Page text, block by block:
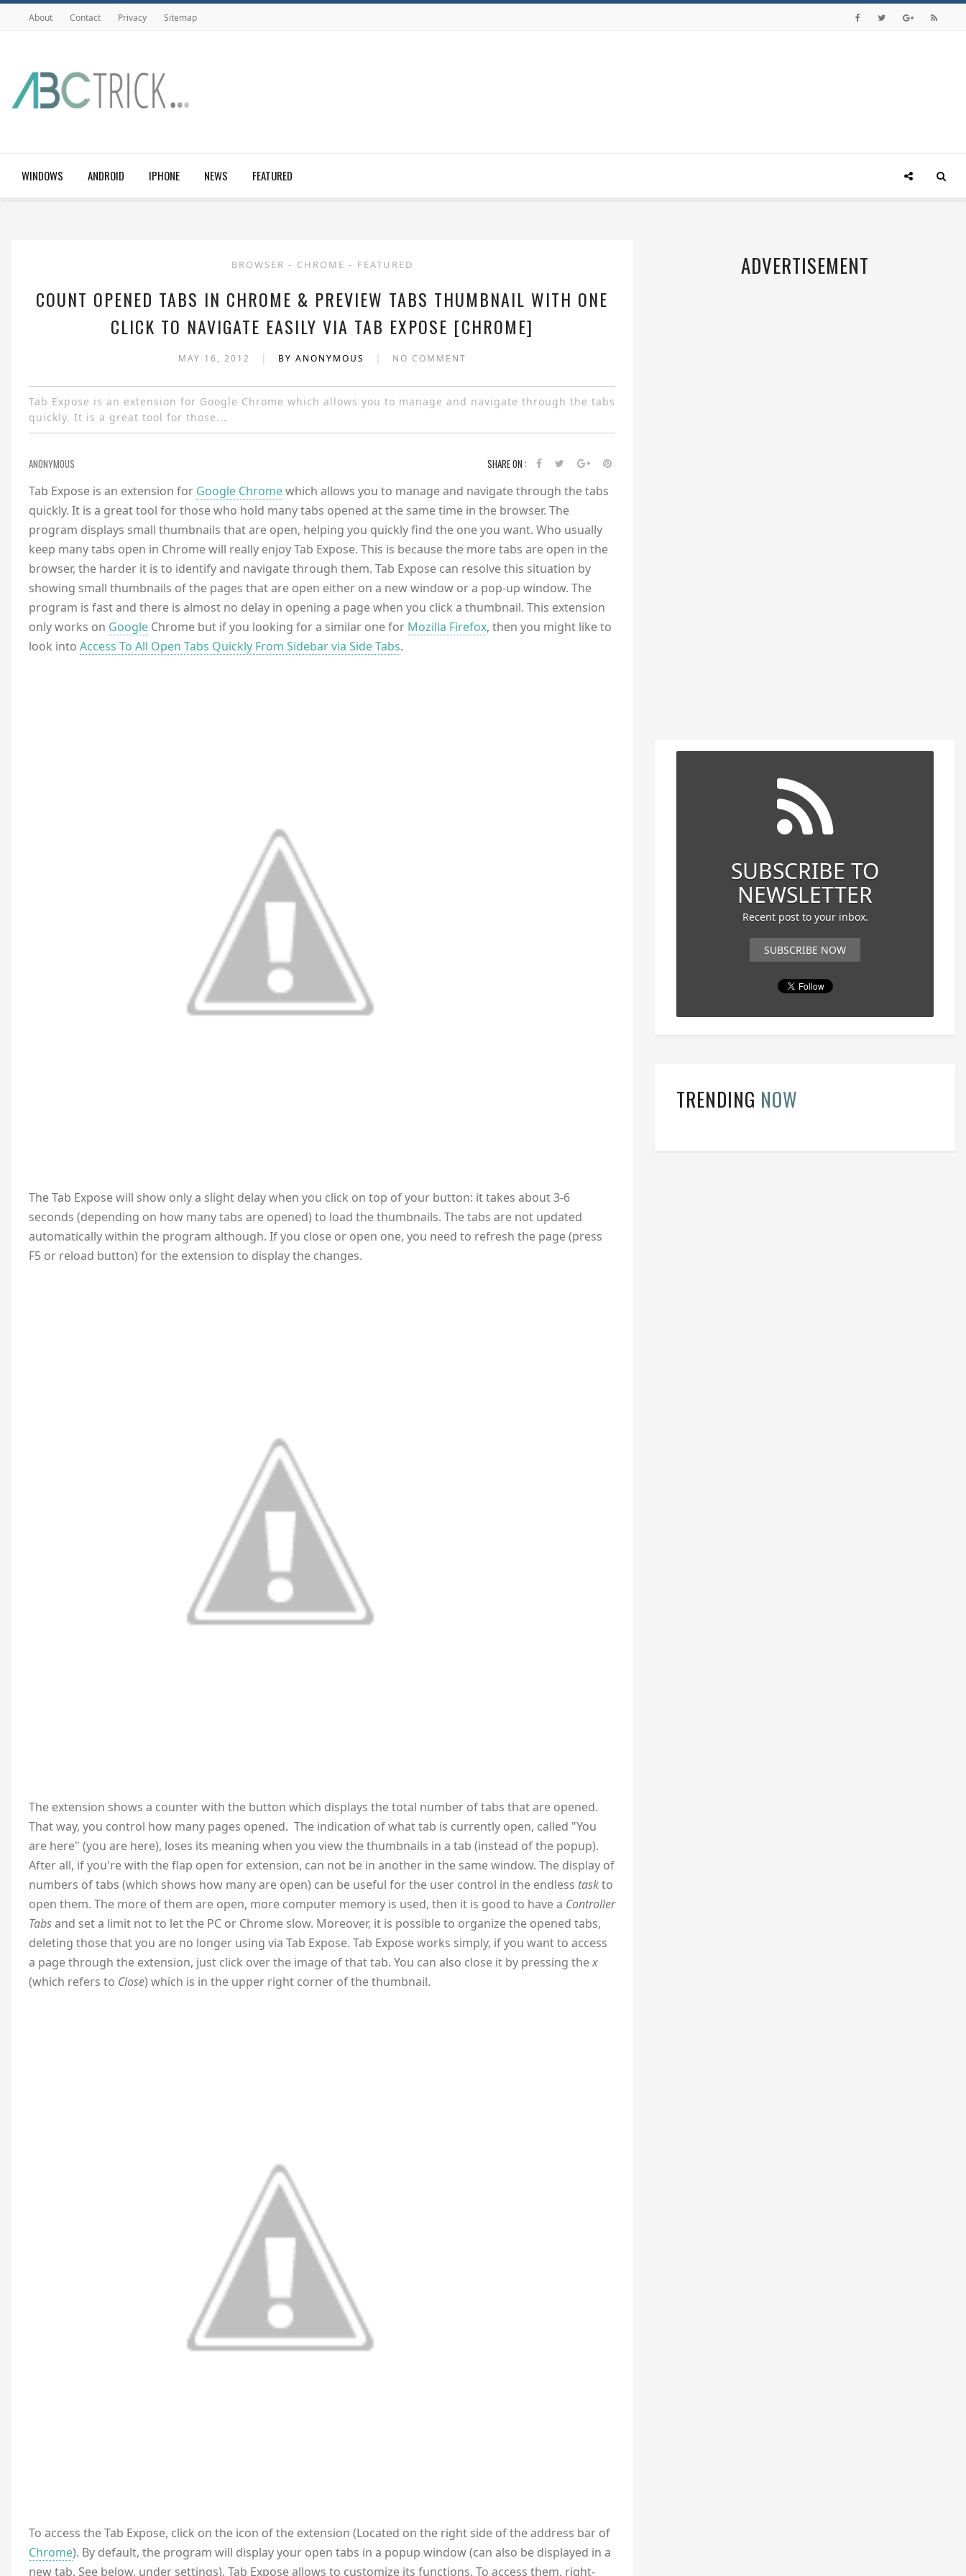
About Contact Privacy Sitemap
WINDOWS ANDROID IPHONE NEWS FEATURED
BROWSER - CHROME - FEATURED
COUNT OPENED TABS IN CHROME & PREVIEW TABS THUMBNAIL WITH ONE
CLICK TO NAVIGATE EASILY VIA TAB EXPOSE [CHROME]
MAY 16, 2012 | BY ANONYMOUS | NO COMMENT
Tab Expose is an extension for Google Chrome which allows you to manage and navigate through the tabs
quickly. It is a great tool for those...
ANONYMOUS SHARE ON :
Tab Expose is an extension for Google Chromewhich allows you to manage and navigate through the tabs
quickly. It is a great tool for those who hold many tabs opened at the same time in the browser. The
program displays small thumbnails that are open, helping you quickly find the one you want. Who usually
keep many tabs open in Chrome will really enjoy Tab Expose. This is because the more tabs are open in the
browser, the harder it is to identify and navigate through them. Tab Expose can resolve this situation by
showing small thumbnails of the pages that are open either on a new window or a pop-up window. The
program is fast and there is almost no delay in opening a page when you click a thumbnail. This extension
only works on Google Chrome but if you looking for a similar one for Mozilla Firefox, then you might like to
look into Access To All Open Tabs Quickly From Sidebar via Side Tabs.
The Tab Expose will show only a slight delay when you click on top of your button: it takes about 3-6
seconds (depending on how many tabs are opened) to load the thumbnails. The tabs are not updated
automatically within the program although. If you close or open one, you need to refresh the page (press
F5 or reload button) for the extension to display the changes.
The extension shows a counter with the button which displays the total number of tabs that are opened.
That way, you control how many pages opened. The indication of what tab is currently open, called "You
are here" (you are here), loses its meaning when you view the thumbnails in a tab (instead of the popup).
After all, if you're with the flap open for extension, can not be in another in the same window. The display of
numbers of tabs (which shows how many are open) can be useful for the user control in the endless taskto
open them. The more of them are open, more computer memory is used, then it is good to have a Controller
Tabsand set a limit not to let the PC or Chrome slow. Moreover, it is possible to organize the opened tabs,
deleting those that you are no longer using via Tab Expose. Tab Expose works simply, if you want to access
a page through the extension, just click over the image of that tab. You can also close it by pressing thex
(which refers to Close) which is in the upper right corner of the thumbnail.
To access the Tab Expose, click on the icon of the extension (Located on the right side of the address bar of
Chrome). By default, the program will display your open tabs in a popup window (can also be displayed in a
new tab. See below, under settings). Tab Expose allows to customize its functions. To access them, right-
ADVERTISEMENT
SUBSCRIBE TO
NEWSLETTER
Recent post to your inbox.
SUBSCRIBE NOW
TRENDING NOW